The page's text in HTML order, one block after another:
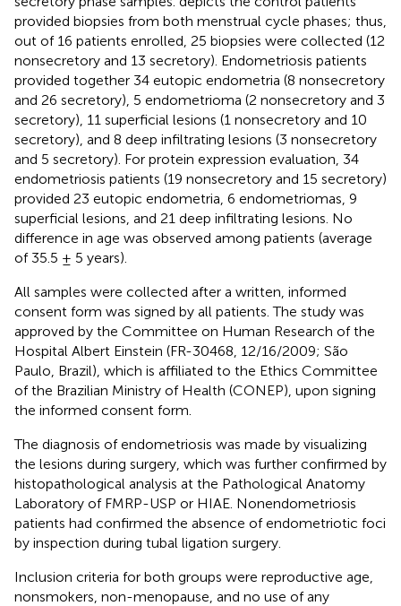
provided biopsies from both menstrual cycle phases; thus,
out of 16 patients enrolled, 25 biopsies were collected (12
nonsecretory and 13 secretory). Endometriosis patients
provided together 34 eutopic endometria (8 nonsecretory
and 26 secretory), 5 endometrioma (2 nonsecretory and 3
secretory), 11 superficial lesions (1 nonsecretory and 10
secretory), and 8 deep infiltrating lesions (3 nonsecretory
and 5 secretory). For protein expression evaluation, 34
endometriosis patients (19 nonsecretory and 15 secretory)
provided 23 eutopic endometria, 6 endometriomas, 9
superficial lesions, and 21 deep infiltrating lesions. No
difference in age was observed among patients (average
of 35.5 ± 5 years).
All samples were collected after a written, informed
consent form was signed by all patients. The study was
approved by the Committee on Human Research of the
Hospital Albert Einstein (FR-30468, 12/16/2009; São
Paulo, Brazil), which is affiliated to the Ethics Committee
of the Brazilian Ministry of Health (CONEP), upon signing
the informed consent form.
The diagnosis of endometriosis was made by visualizing
the lesions during surgery, which was further confirmed by
histopathological analysis at the Pathological Anatomy
Laboratory of FMRP-USP or HIAE. Nonendometriosis
patients had confirmed the absence of endometriotic foci
by inspection during tubal ligation surgery.
Inclusion criteria for both groups were reproductive age,
nonsmokers, non-menopause, and no use of any